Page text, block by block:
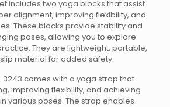
includes two yoga blocks that assist
alignment, improving flexibility, and
These blocks provide stability and
poses, allowing you to explore
They are lightweight, portable,
material for added safety.
3243 comes with a yoga strap that
improving flexibility, and achieving
various poses. The strap enables